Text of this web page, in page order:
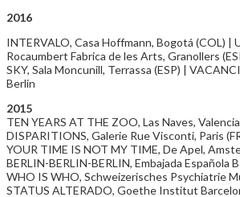
2016
INTERVALO, Casa Hoffmann, Bogotá (COL) |
Rocaumbert Fabrica de les Arts, Granollers
SKY, Sala Moncunill, Terrassa (ESP) |
Berlin
2015
TEN YEARS AT THE ZOO, Las Naves, Valencia
DISPARITIONS, Galerie Rue Visconti, Paris
YOUR TIME IS NOT MY TIME, De Apel,
BERLIN-BERLIN-BERLIN, Embajada Española
WHO IS WHO, Schweizerisches Psychiatrie
STATUS ALTERADO, Goethe Institut